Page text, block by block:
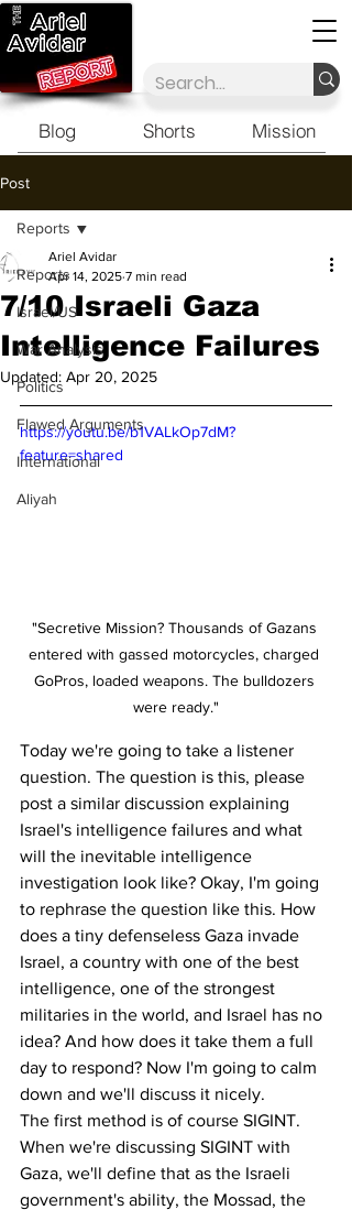
Blog Shorts Mission
Post
Reports
Israel/US
War Analysis
Politics
Flawed Arguments
International
Aliyah
Reports
7/10 Israeli Gaza
Intelligence Failures
Ariel Avidar
Apr 14, 2025 7 min read
Updated: Apr 20, 2025
https://youtu.be/b1VALkOp7dM?
feature=shared
"Secretive Mission? Thousands of Gazans
entered with gassed motorcycles, charged
GoPros, loaded weapons. The bulldozers
were ready."
Today we're going to take a listener
question. The question is this, please
post a similar discussion explaining
Israel's intelligence failures and what
will the inevitable intelligence
investigation look like? Okay, I'm going
to rephrase the question like this. How
does a tiny defenseless Gaza invade
Israel, a country with one of the best
intelligence, one of the strongest
militaries in the world, and Israel has no
idea? And how does it take them a full
day to respond? Now I'm going to calm
down and we'll discuss it nicely.
The first method is of course SIGINT.
When we're discussing SIGINT with
Gaza, we'll define that as the Israeli
government's ability, the Mossad, the